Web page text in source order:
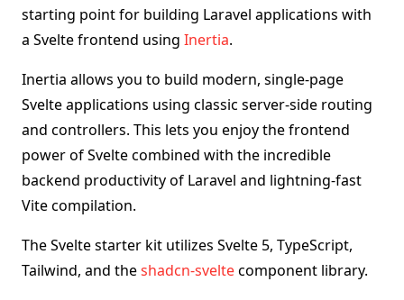
starting point for building Laravel applications with
a Svelte frontend using Inertia.
Inertia allows you to build modern, single-page
Svelte applications using classic server-side routing
and controllers. This lets you enjoy the frontend
power of Svelte combined with the incredible
backend productivity of Laravel and lightning-fast
Vite compilation.
The Svelte starter kit utilizes Svelte 5, TypeScript,
Tailwind, and theshadcn-sveltecomponent library.